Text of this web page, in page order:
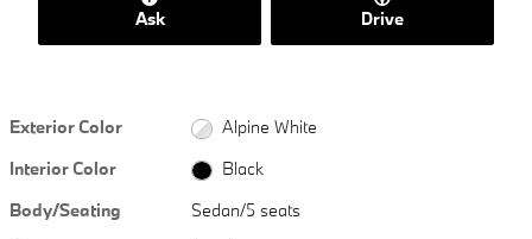
Ask Drive
Exterior Color
Alpine White
Interior Color
Black
Body/Seating
Sedan/5 seats